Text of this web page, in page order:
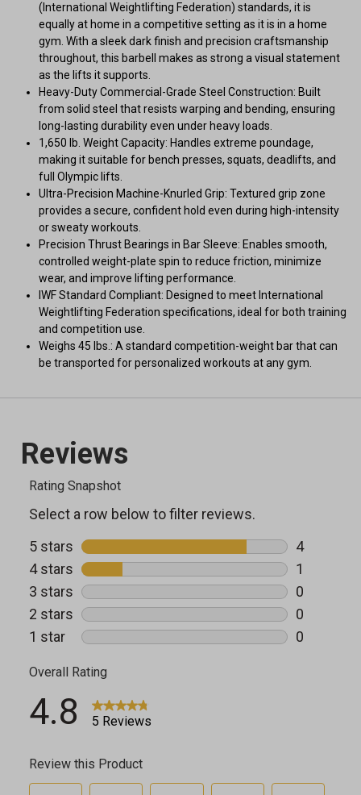
(International Weightlifting Federation) standards, it is
equally at home in a competitive setting as it is in a home
gym. With a sleek dark finish and precision craftsmanship
throughout, this barbell makes as strong a visual statement
as the lifts it supports.
Heavy-Duty Commercial-Grade Steel Construction: Built
from solid steel that resists warping and bending, ensuring
long-lasting durability even under heavy loads.
1,650 lb. Weight Capacity: Handles extreme poundage,
making it suitable for bench presses, squats, deadlifts, and
full Olympic lifts.
Ultra-Precision Machine-Knurled Grip: Textured grip zone
provides a secure, confident hold even during high-intensity
or sweaty workouts.
Precision Thrust Bearings in Bar Sleeve: Enables smooth,
controlled weight-plate spin to reduce friction, minimize
wear, and improve lifting performance.
IWF Standard Compliant: Designed to meet International
Weightlifting Federation specifications, ideal for both training
and competition use.
Weighs 45 lbs.: A standard competition-weight bar that can
be transported for personalized workouts at any gym.